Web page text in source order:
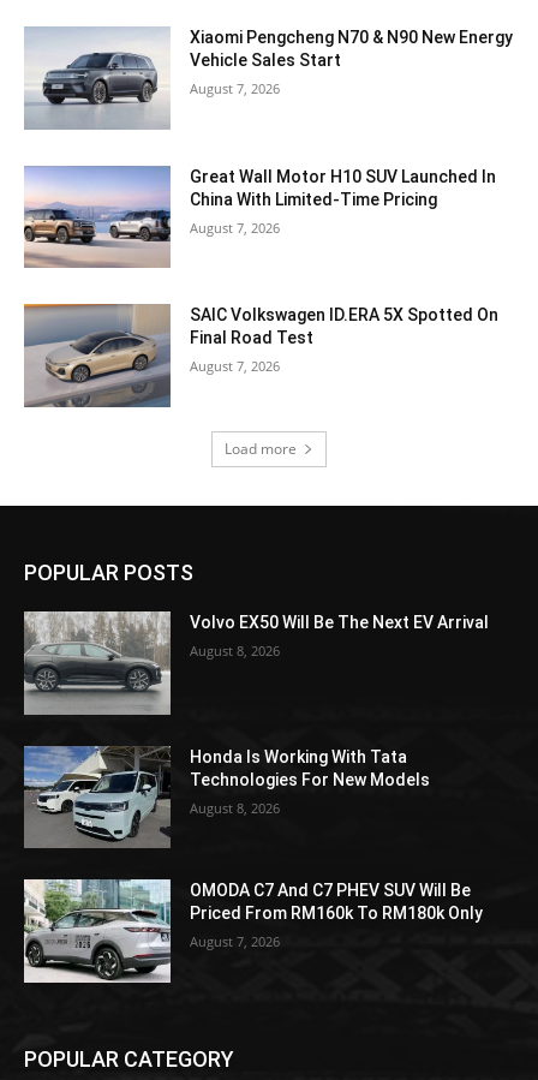
Xiaomi Pengcheng N70 & N90 New Energy
Vehicle Sales Start
August 7, 2026
Great Wall Motor H10 SUV Launched In
China With Limited-Time Pricing
August 7, 2026
SAIC Volkswagen ID.ERA 5X Spotted On
Final Road Test
August 7, 2026
Load more
POPULAR POSTS
Volvo EX50 Will Be The Next EV Arrival
August 8, 2026
Honda Is Working With Tata
Technologies For New Models
August 8, 2026
OMODA C7 And C7 PHEV SUV Will Be
Priced From RM160k To RM180k Only
August 7, 2026
POPULAR CATEGORY